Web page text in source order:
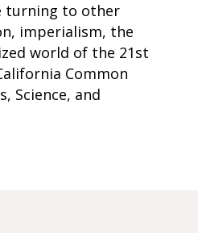
turning to other
imperialism, the
world of the 21st
Common
Science, and